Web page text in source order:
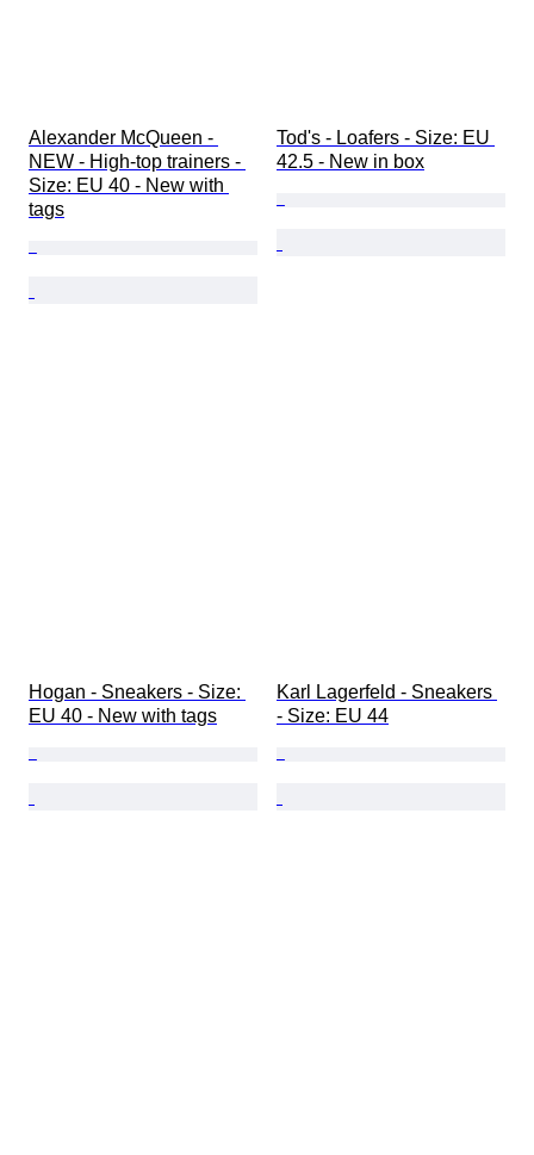
Alexander McQueen -
NEW - High-top trainers -
Size: EU 40 - New with
tags
Tod's - Loafers - Size: EU
42.5 - New in box
Hogan - Sneakers - Size:
EU 40 - New with tags
Karl Lagerfeld - Sneakers
- Size: EU 44